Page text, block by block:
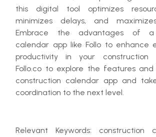
this digital tool optimizes
minimizes delays, and
Embrace the advantages of a
calendar app like Follo to enhance
productivity in your construction
Follo.co to explore the features
construction calendar app and
coordination to the next level.
Relevant Keywords: construction